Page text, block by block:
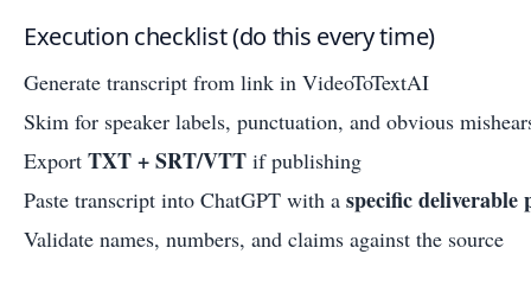
Execution checklist (do this every time)
Generate transcript from link in VideoToTextAI
Skim for speaker labels, punctuation, and obvious
Export TXT + SRT/VTT if publishing
Paste transcript into ChatGPT with a specific deliverable
Validate names, numbers, and claims against the source